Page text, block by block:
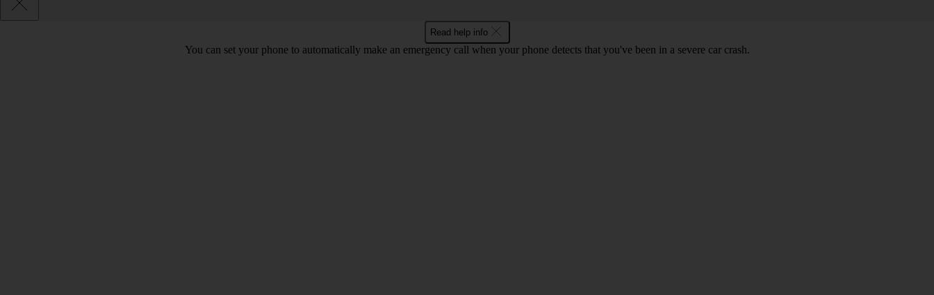
Read help info
You can set your phone to automatically make an emergency call when your phone detects that you've been in a severe car crash.